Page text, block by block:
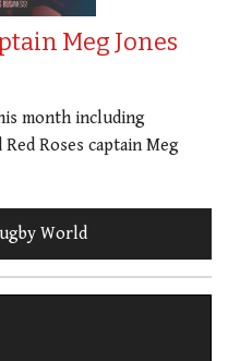
Meg Jones
month including
Roses captain Meg
World